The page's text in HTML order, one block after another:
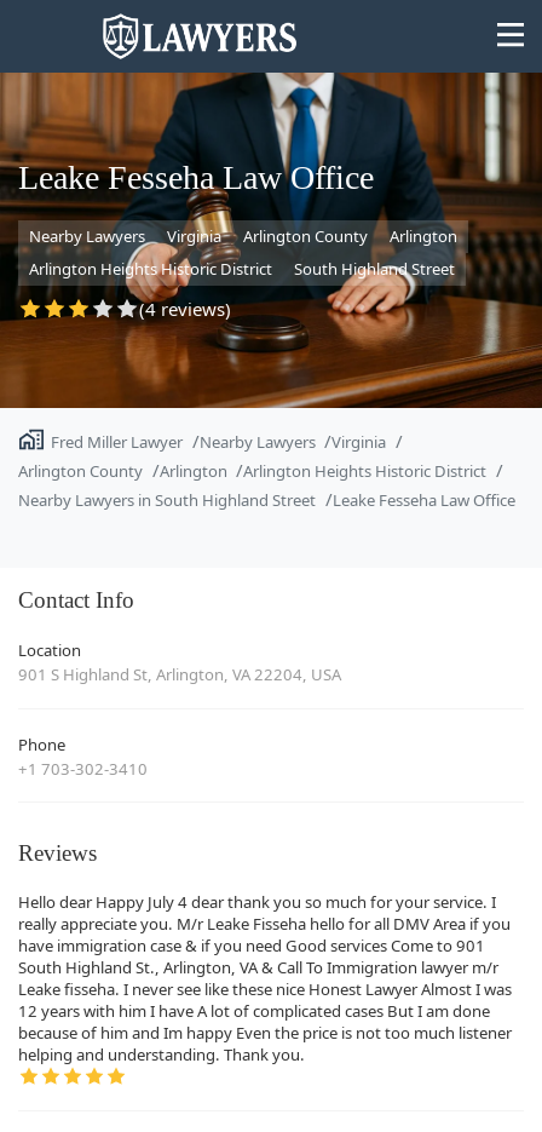
State
Search
Leake Fesseha Law Office
Nearby Lawyers Virginia Arlington County
Arlington
Arlington Heights Historic District
South Highland Street
(4 reviews)
Fred Miller Lawyer Nearby Lawyers
Virginia
Arlington County
Arlington
Arlington Heights Historic District
Nearby Lawyers in South Highland Street
Leake Fesseha Law Office
Contact Info
Location
901 S Highland St, Arlington, VA 22204, USA
Phone
+1 703-302-3410
Reviews
Hello dear Happy July 4 dear thank you so much for your service. I
really appreciate you. M/r Leake Fisseha hello for all DMV Area if you
have immigration case & if you need Good services Come to 901
South Highland St., Arlington, VA & Call To Immigration lawyer m/r
Leake fisseha. I never see like these nice Honest Lawyer Almost I was
12 years with him I have A lot of complicated cases But I am done
because of him and Im happy Even the price is not too much listener
helping and understanding. Thank you.